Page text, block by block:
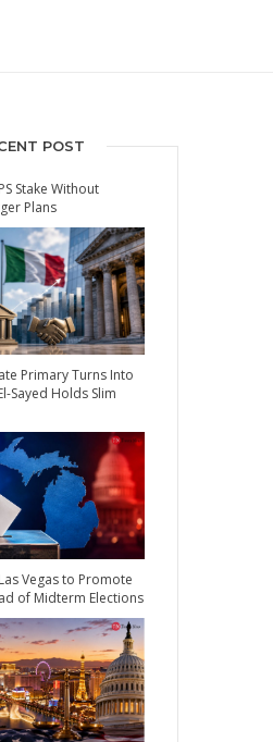
POST
Stake Without
Plans
Primary Turns Into
Sayed Holds Slim
Vegas to Promote
of Midterm Elections